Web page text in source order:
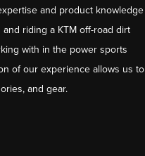
and product knowledge
riding a KTM off-road dirt
with in the power sports
of our experience allows us to
and gear.